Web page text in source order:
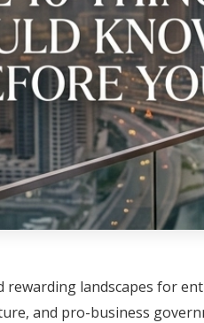
rewarding landscapes for
and pro-business